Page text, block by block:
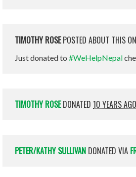
TIMOTHY ROSEPOSTED ABOUT THIS ON
Just donated to #WeHelpNepal
TIMOTHY ROSEDONATED 10 YEARS AGO
PETER/KATHY SULLIVAN DONATED VIA